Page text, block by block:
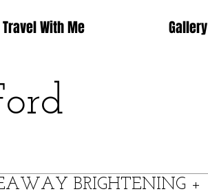
With Me Gallery
BRIGHTENING +